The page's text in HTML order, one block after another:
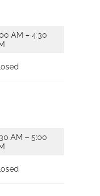
AM – 4:30
AM – 5:00